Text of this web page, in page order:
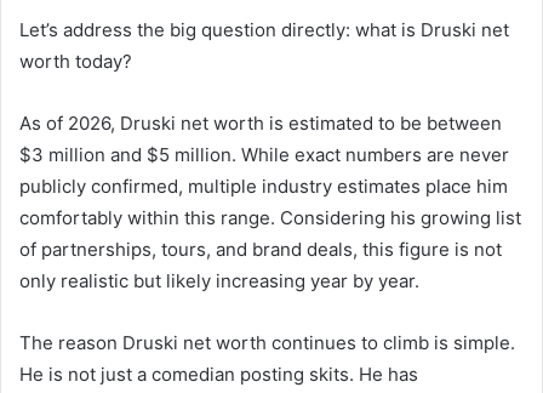
Let’s address the big question directly: what is Druski net
worth today?
As of 2026, Druski net worth is estimated to be between
$3 million and $5 million. While exact numbers are never
publicly confirmed, multiple industry estimates place him
comfortably within this range. Considering his growing list
of partnerships, tours, and brand deals, this figure is not
only realistic but likely increasing year by year.
The reason Druski net worth continues to climb is simple.
He is not just a comedian posting skits. He has